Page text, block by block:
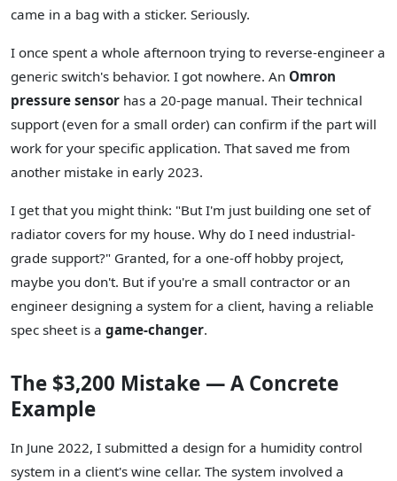
came in a bag with a sticker. Seriously.
I once spent a whole afternoon trying to reverse-engineer a
generic switch's behavior. I got nowhere. An Omron
pressure sensor has a 20-page manual. Their technical
support (even for a small order) can confirm if the part will
work for your specific application. That saved me from
another mistake in early 2023.
I get that you might think: "But I'm just building one set of
radiator covers for my house. Why do I need industrial-
grade support?" Granted, for a one-off hobby project,
maybe you don't. But if you're a small contractor or an
engineer designing a system for a client, having a reliable
spec sheet is a game-changer.
The $3,200 Mistake — A Concrete
Example
In June 2022, I submitted a design for a humidity control
system in a client's wine cellar. The system involved a